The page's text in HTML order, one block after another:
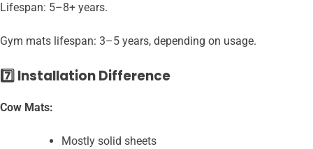
Lifespan: 5–8+ years.
Gym mats lifespan: 3–5 years, depending on usage.
7️⃣ Installation Difference
Cow Mats:
Mostly solid sheets